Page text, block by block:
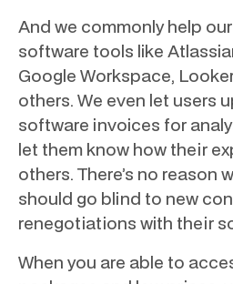
And we commonly help
software tools like
Google Workspace,
others. We even let users
software invoices for
let them know how their
others. There’s no reason
should go blind to new
renegotiations with their
When you are able to